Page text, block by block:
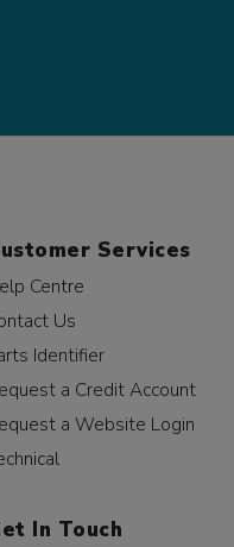
Services
Centre
Us
Identifier
a Credit Account
a Website Login
In Touch